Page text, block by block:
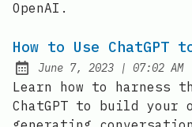
OpenAI.
How to Use ChatGPT
Posted on:
June 7, 2023 | at
07:02 AM
Learn how to harness
ChatGPT to build your